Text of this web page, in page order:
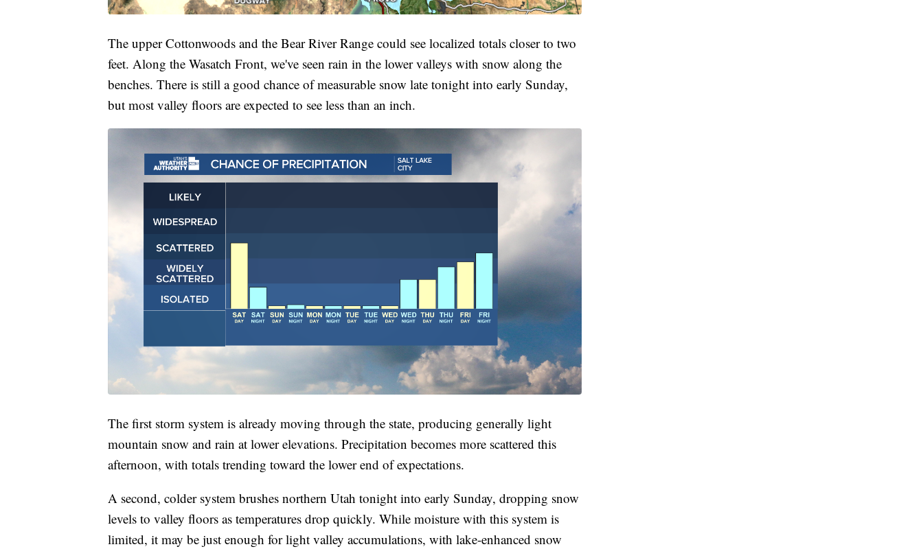
The upper Cottonwoods and the Bear River Range could see localized totals closer to two
feet. Along the Wasatch Front, we've seen rain in the lower valleys with snow along the
benches. There is still a good chance of measurable snow late tonight into early Sunday,
but most valley floors are expected to see less than an inch.
The first storm system is already moving through the state, producing generally light
mountain snow and rain at lower elevations. Precipitation becomes more scattered this
afternoon, with totals trending toward the lower end of expectations.
A second, colder system brushes northern Utah tonight into early Sunday, dropping snow
levels to valley floors as temperatures drop quickly. While moisture with this system is
limited, it may be just enough for light valley accumulations, with lake-enhanced snow